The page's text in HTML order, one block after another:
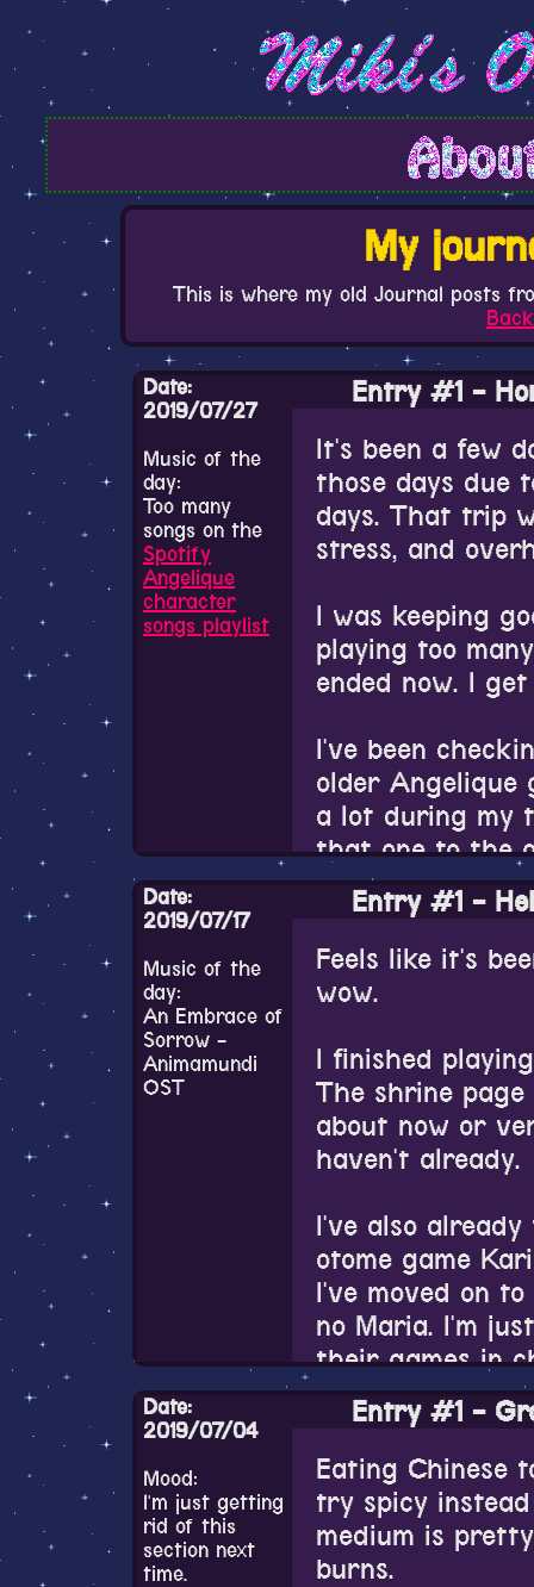
My
This is where my old Journal posts
Date:
2019/07/27
Music of the
day:
Too many
songs on the
Spotify
Angelique
character
songs playlist
Entry #1 -
It's been a few
those days due
days. That trip
stress, and
I was keeping
playing too
ended now. I
I've been
older Angelique
a lot during my
that one to the
haven't played
only played
Special and
same as the
The Tenkuu no
different from
every time you
gone. Which is
with nice stills,
towards the
on the game's
Angelique
but there seem
well. It still
Also the
the UI's been
I still enjoy how
there is
color palette is
Date:
2019/07/17
Music of the
day:
An Embrace of
Sorrow -
Animamundi
OST
Entry #1 -
Feels like it's
wow.
I finished
The shrine
about now or
haven't already.
I've also
otome game
I've moved on
no Maria. I'm
their games in
Why have I
with some real
my free time
I dunno if I'm
Date:
2019/07/04
Mood:
I'm just getting
rid of this
section next
time.
Entry #1 -
Eating Chinese
try spicy
medium is
burns.